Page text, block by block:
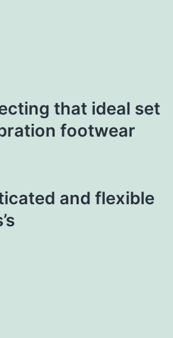
that ideal set
footwear
and flexible